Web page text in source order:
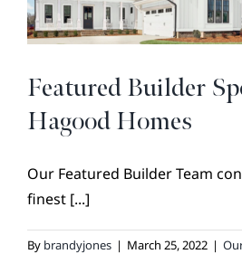
Featured Builder
Hagood Homes
Our Featured Builder Team
finest [...]
By brandyjones | March 25, 2022 |